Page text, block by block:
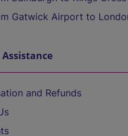
Gatwick Airport to
and Refunds